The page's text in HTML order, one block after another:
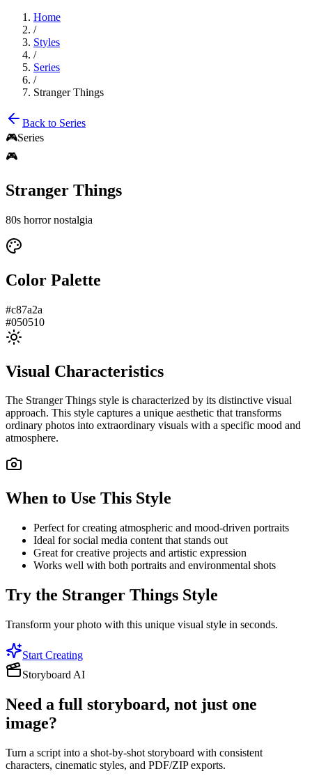
Home
/
Styles
/
Series
/
Stranger Things
Back to Series
🎮Series
🎮
Stranger Things
80s horror nostalgia
Color Palette
#c87a2a
#050510
Visual Characteristics
The Stranger Things style is characterized by its distinctive visual
approach. This style captures a unique aesthetic that transforms
ordinary photos into extraordinary visuals with a specific mood and
atmosphere.
When to Use This Style
Perfect for creating atmospheric and mood-driven portraits
Ideal for social media content that stands out
Great for creative projects and artistic expression
Works well with both portraits and environmental shots
Try the Stranger Things Style
Transform your photo with this unique visual style in seconds.
Start Creating
Storyboard AI
Need a full storyboard, not just one
image?
Turn a script into a shot-by-shot storyboard with consistent
characters, cinematic styles, and PDF/ZIP exports.